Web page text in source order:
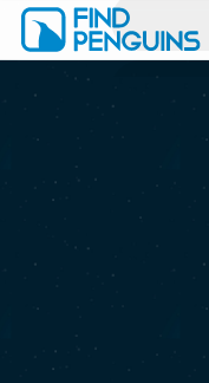
Print a book
Flyover video